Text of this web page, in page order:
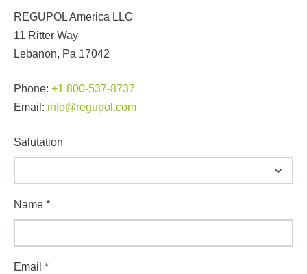
REGUPOL America LLC
11 Ritter Way
Lebanon, Pa 17042
Phone: +1 800-537-8737
Email: info@regupol.com
Salutation
Name *
Email *